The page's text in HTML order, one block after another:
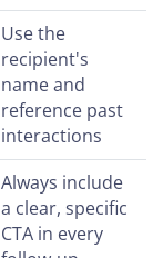
Use the
recipient's
name and
reference past
interactions
Always include
a clear, specific
CTA in every